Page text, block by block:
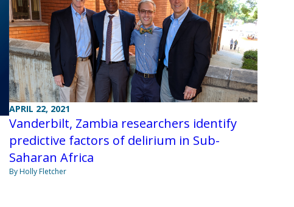
APRIL 22, 2021
Vanderbilt, Zambia researchers identify
predictive factors of delirium in Sub-
Saharan Africa
By Holly Fletcher